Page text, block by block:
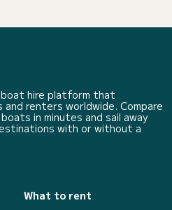
boat hire platform that
renters worldwide. Compare
in minutes and sail away
with or without a
What to rent